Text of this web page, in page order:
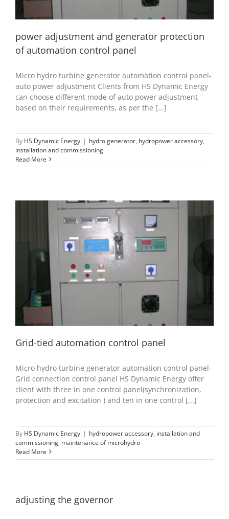
power adjustment and generator protection
of automation control panel
Micro hydro turbine generator automation control panel-
auto power adjustment Clients from HS Dynamic Energy
can choose different mode of auto power adjustment
based on their requirements, as per the [...]
By HS Dynamic Energy | hydro generator, hydropower accessory,
installation and commissioning
Read More
Grid-tied automation control panel
hydropower accessory installation and commissioning
maintenance of microhydro
Grid-tied automation control panel
Micro hydro turbine generator automation control panel-
Grid connection control panel HS Dynamic Energy offer
client with three in one control panel(synchronization,
protection and excitation ) and ten in one control [...]
By HS Dynamic Energy | hydropower accessory, installation and
commissioning, maintenance of microhydro
Read More
adjusting the governor